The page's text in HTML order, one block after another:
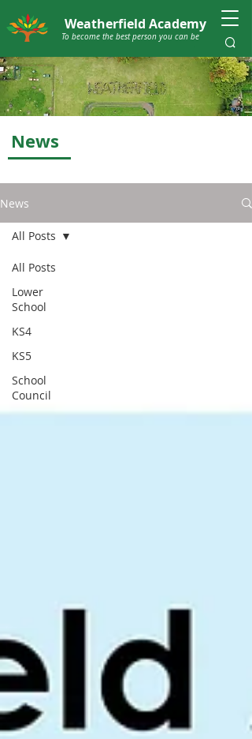
To become the best person you can be
Weatherfield Academy
News
News
All Posts
Lower
School
KS4
KS5
School
Council
All Posts